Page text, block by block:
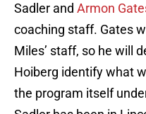
Sadler and Armon
coaching staff. Gates
Miles’ staff, so he will
Hoiberg identify what
the program itself